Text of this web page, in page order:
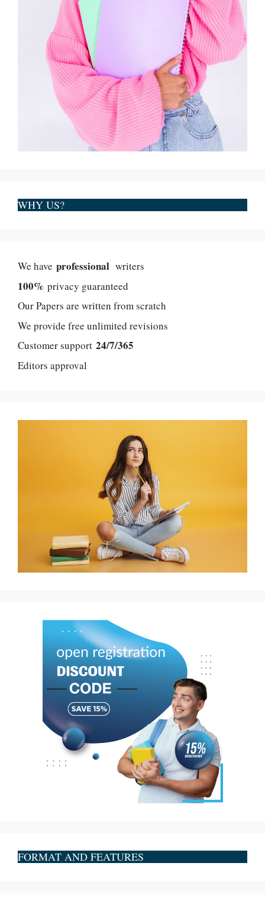
WHY US?
We have professional writers
100% privacy guaranteed
Our Papers are written from scratch
We provide free unlimited revisions
Customer support 24/7/365
Editors approval
FORMAT AND FEATURES